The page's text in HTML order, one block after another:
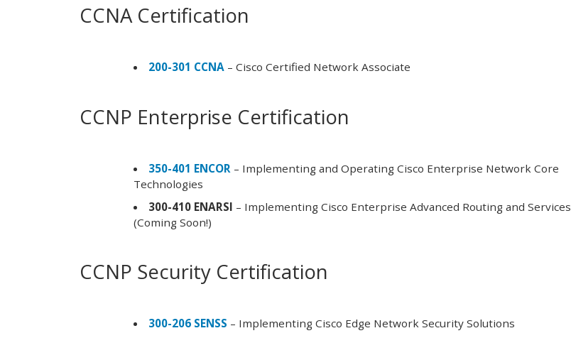
CCNA Certification
200-301 CCNA – Cisco Certified Network Associate
CCNP Enterprise Certification
350-401 ENCOR – Implementing and Operating Cisco Enterprise Network Core
Technologies
300-410 ENARSI – Implementing Cisco Enterprise Advanced Routing and Services
(Coming Soon!)
CCNP Security Certification
300-206 SENSS – Implementing Cisco Edge Network Security Solutions